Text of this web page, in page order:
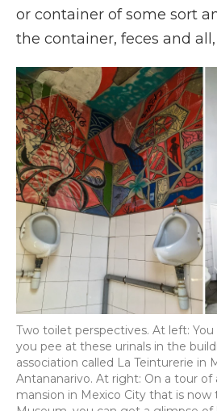
or container of some sort
the container, feces and
Two toilet perspectives. At left:
you pee at these urinals in the
association called La Teinturerie in
Antananarivo. At right: On a tour of
mansion in Mexico City that is now